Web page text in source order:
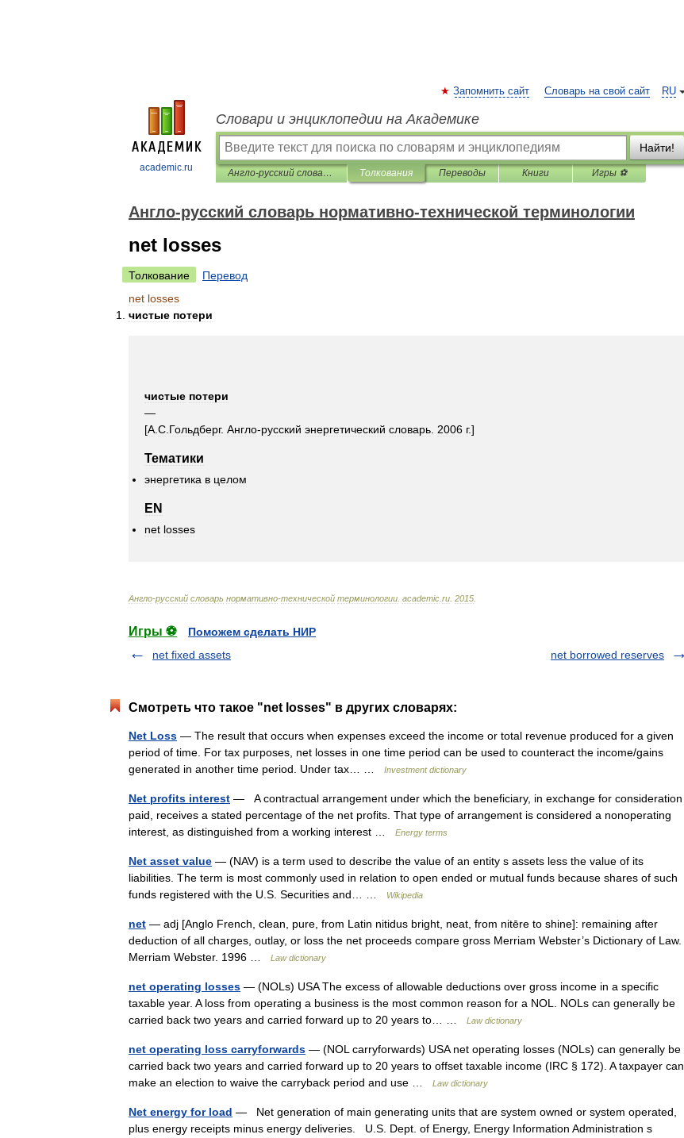
academic.ru
RU
Запомнить сайт Словарь на свой сайт
Словари и энциклопедии на Академике
Найти!
Англо-русский словарь нормативно-технической терминологии Толкования Переводы Книги Игры ⚽
Англо-русский словарь нормативно-технической терминологии
net losses
Толкование
Перевод
net losses
чистые потери
чистые потери
—
[А С Гольдберг. Англо-русский энергетический словарь 2006 г.]
Тематики
энергетика в целом
EN
net losses
Англо-русский словарь нормативно-технической терминологии academic ru 2015
Игры ⚽
Поможем сделать НИР
net fixed assets
net borrowed reserves
Смотреть что такое "net losses" в других словарях:
Net Loss — The result that occurs when expenses exceed the income or total revenue produced for a given
period of time. For tax purposes, net losses in one time period can be used to counteract the income/gains
generated in another time period. Under tax… …
Investment dictionary
Net profits interest — A contractual arrangement under which the beneficiary, in exchange for consideration
paid, receives a stated percentage of the net profits. That type of arrangement is considered a nonoperating
interest, as distinguished from a working interest …
Energy terms
Net asset value — (NAV) is a term used to describe the value of an entity s assets less the value of its
liabilities. The term is most commonly used in relation to open ended or mutual funds because shares of such
funds registered with the U.S. Securities and… …
Wikipedia
net — adj [Anglo French, clean, pure, from Latin nitidus bright, neat, from nitēre to shine]: remaining after
deduction of all charges, outlay, or loss the net proceeds compare gross Merriam Webster’s Dictionary of Law.
Merriam Webster. 1996 …
Law dictionary
net operating losses — (NOLs) USA The excess of allowable deductions over gross income in a specific
taxable year. A loss from operating a business is the most common reason for a NOL. NOLs can generally be
carried back two years and carried forward up to 20 years to… …
Law dictionary
net operating loss carryforwards — (NOL carryforwards) USA net operating losses (NOLs) can generally be
carried back two years and carried forward up to 20 years to offset taxable income (IRC § 172). A taxpayer can
make an election to waive the carryback period and use …
Law dictionary
Net energy for load — Net generation of main generating units that are system owned or system operated,
plus energy receipts minus energy deliveries. U.S. Dept. of Energy, Energy Information Administration s